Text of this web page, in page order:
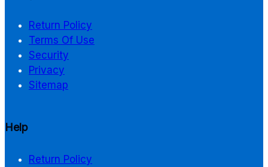
Return Policy
Terms Of Use
Security
Privacy
Sitemap
Help
Return Policy